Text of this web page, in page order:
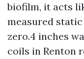
biofilm, it acts
measured
zero.4 inches
coils in Renton